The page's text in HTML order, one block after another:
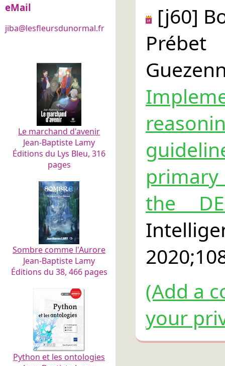
eMail
jiba@lesfleursdunormal.fr
Le marchand d'avenir
Jean-Baptiste Lamy
Éditions du Lys Bleu, 316
pages
Sombre comme l'Aurore
Jean-Baptiste Lamy
Éditions du 38, 466 pages
Python et les ontologies
[j60]
the
(Add a
your